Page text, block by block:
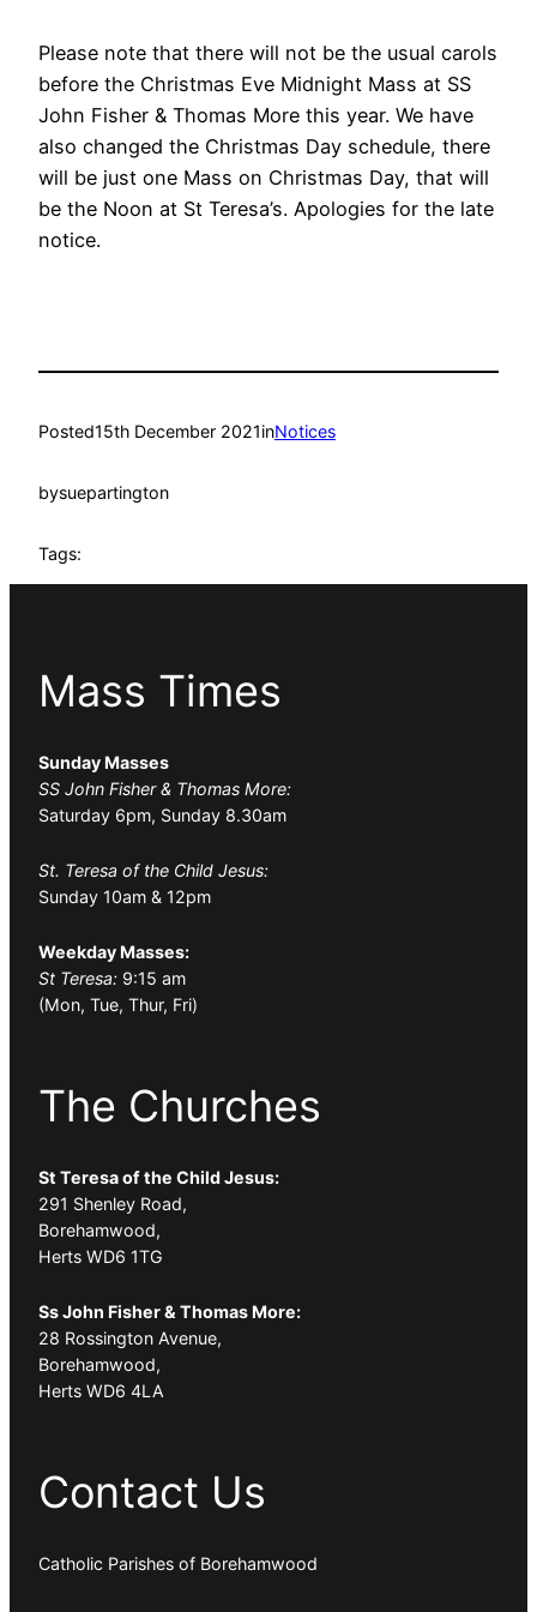
Please note that there will not be the usual carols
before the Christmas Eve Midnight Mass at SS
John Fisher & Thomas More this year. We have
also changed the Christmas Day schedule, there
will be just one Mass on Christmas Day, that will
be the Noon at St Teresa’s. Apologies for the late
notice.
Posted15th December 2021inNotices
bysuepartington
Tags:
Mass Times
Sunday Masses
SS John Fisher & Thomas More:
Saturday 6pm, Sunday 8.30am
St. Teresa of the Child Jesus:
Sunday 10am & 12pm
Weekday Masses:
St Teresa: 9:15 am
(Mon, Tue, Thur, Fri)
The Churches
St Teresa of the Child Jesus:
291 Shenley Road,
Borehamwood,
Herts WD6 1TG
Ss John Fisher & Thomas More:
28 Rossington Avenue,
Borehamwood,
Herts WD6 4LA
Contact Us
Catholic Parishes of Borehamwood